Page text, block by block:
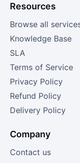
Resources
Browse all
Knowledge Base
SLA
Terms of Service
Privacy Policy
Refund Policy
Delivery Policy
Company
Contact us